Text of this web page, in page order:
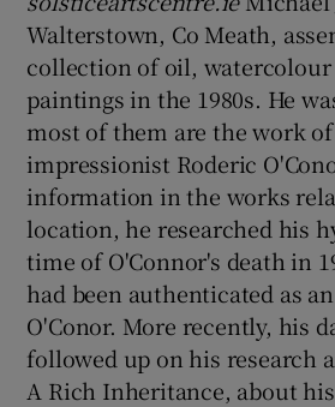
Show
Show
Walterstown, Co Meath,
collection of oil, watercolour
paintings in the 1980s. He
most of them are the work
impressionist Roderic
information in the works
location, he researched his
time of O'Connor's death in
had been authenticated as
O'Conor. More recently, his
followed up on his research
A Rich Inheritance, about